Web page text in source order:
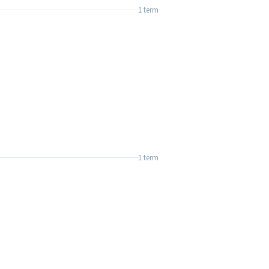
1 term
1 term